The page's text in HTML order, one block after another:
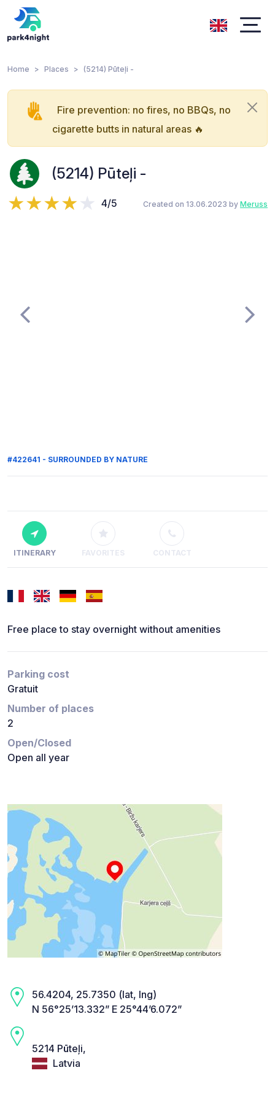
Home Places (5214) Pūteļi -
Fire prevention: no fires, no BBQs, no
cigarette butts in natural areas 🔥
(5214) Pūteļi -
4/5 Created on 13.06.2023 by Meruss
#422641 - SURROUNDED BY NATURE
ITINERARY FAVORITES CONTACT
Free place to stay overnight without amenities
Parking cost
Gratuit
Number of places
2
Open/Closed
Open all year
56.4204, 25.7350 (lat, lng)
N 56°25’13.332” E 25°44’6.072”
5214 Pūteļi,
Latvia